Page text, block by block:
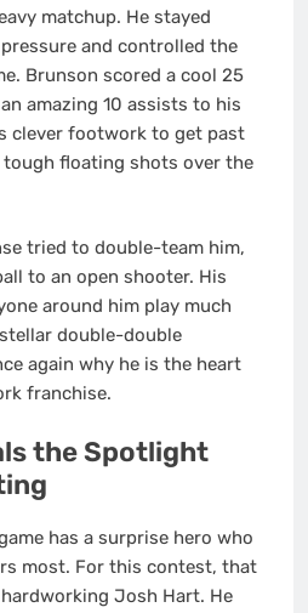
matchup. He stayed
and controlled the
Brunson scored a cool 25
amazing 10 assists to his
clever footwork to get past
tough floating shots over the
tried to double-team him,
to an open shooter. His
around him play much
double-double
again why he is the heart
franchise.
the Spotlight
has a surprise hero who
most. For this contest, that
Josh Hart. He